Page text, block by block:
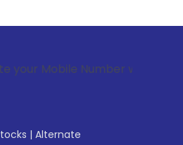
with your Stock
| Alternate